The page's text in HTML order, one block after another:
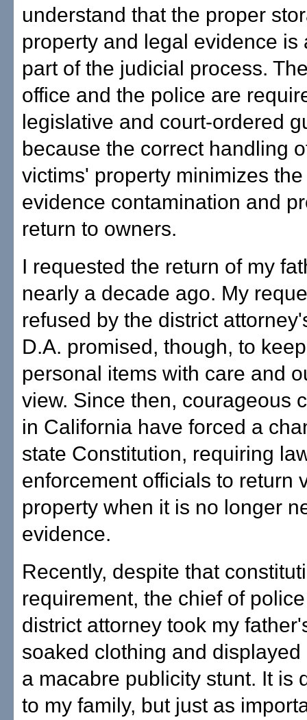
understand that the proper
property and legal evidence is
part of the judicial process.
office and the police are
legislative and court-ordered
because the correct handling
victims' property minimizes
evidence contamination and
return to owners.
I requested the return of my
nearly a decade ago. My
refused by the district
D.A. promised, though, to
personal items with care and
view. Since then, courageous
in California have forced a
state Constitution, requiring
enforcement officials to return
property when it is no longer
evidence.
Recently, despite that
requirement, the chief of
district attorney took my
soaked clothing and displayed
a macabre publicity stunt. It is
to my family, but just as